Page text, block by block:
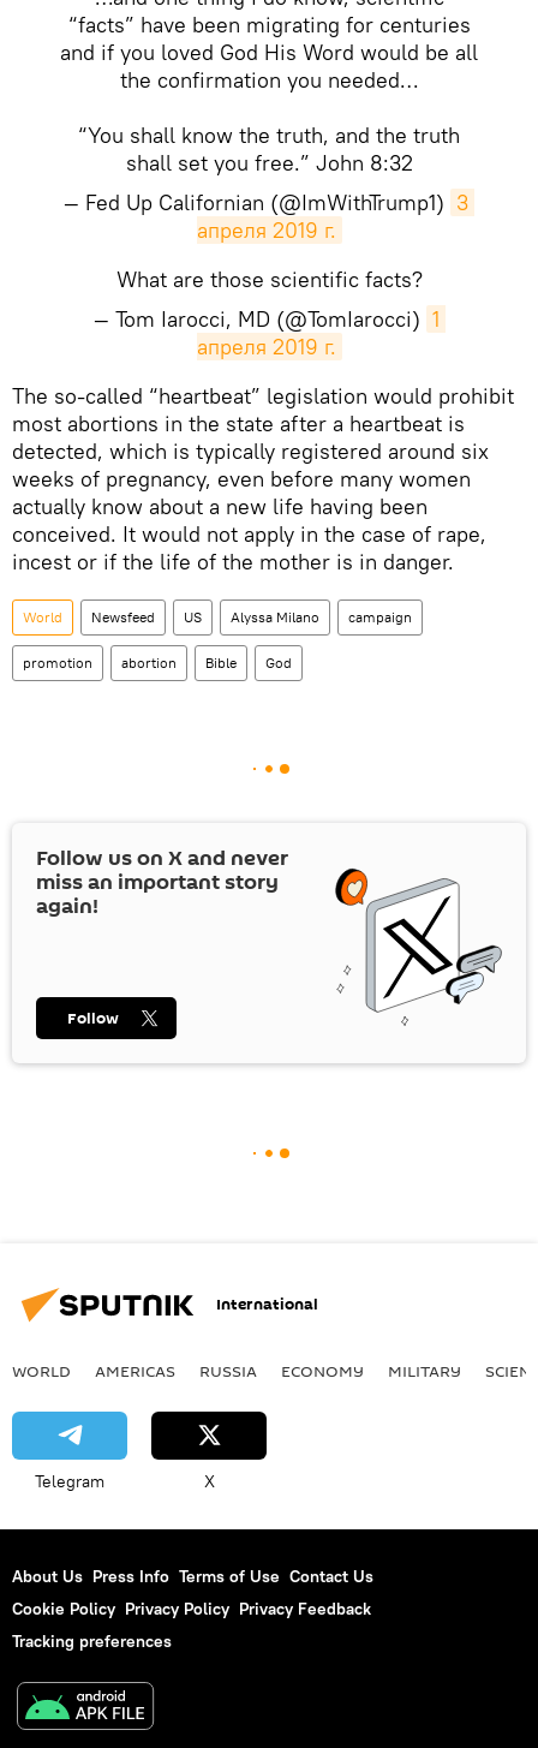
“facts” have been migrating for centuries
and if you loved God His Word would be all
the confirmation you needed…
“You shall know the truth, and the truth
shall set you free.” John 8:32
— Fed Up Californian (@ImWithTrump1) 3
апреля 2019 г.
What are those scientific facts?
— Tom Iarocci, MD (@TomIarocci) 1
апреля 2019 г.
The so-called “heartbeat” legislation would prohibit
most abortions in the state after a heartbeat is
detected, which is typically registered around six
weeks of pregnancy, even before many women
actually know about a new life having been
conceived. It would not apply in the case of rape,
incest or if the life of the mother is in danger.
World Newsfeed US Alyssa Milano campaign
promotion abortion Bible God
Follow us on Xand never
miss an important story
again!
Follow
International
WORLD AMERICAS RUSSIA ECONOMY MILITARY
Telegram X
About Us Press Info Terms of Use Contact Us
Cookie Policy Privacy Policy Privacy Feedback
Tracking preferences